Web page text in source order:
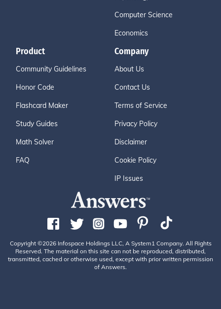
Computer Science
Economics
Product
Community Guidelines
Honor Code
Flashcard Maker
Study Guides
Math Solver
FAQ
Company
About Us
Contact Us
Terms of Service
Privacy Policy
Disclaimer
Cookie Policy
IP Issues
Copyright ©2026 Infospace Holdings LLC, A System1 Company. All Rights
Reserved. The material on this site can not be reproduced, distributed,
transmitted, cached or otherwise used, except with prior written permission
of Answers.